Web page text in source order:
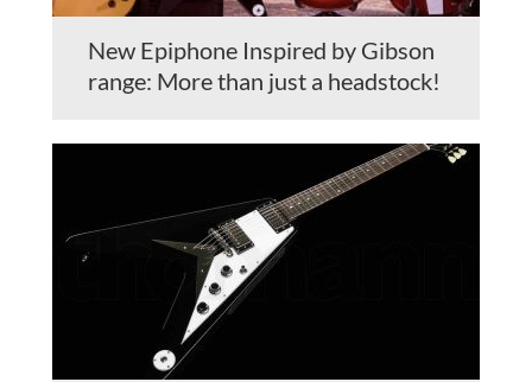
New Epiphone Inspired by Gibson
range: More than just a headstock!